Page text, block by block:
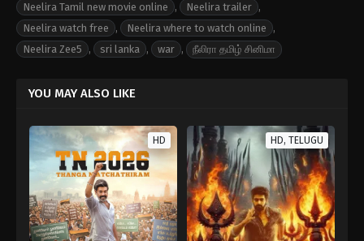
Neelira Tamil new movie online
, Neelira trailer ,
Neelira watch free
, Neelira where to watch online
,
Neelira Zee5
, sri lanka , war , நீலிரா தமிழ் சினிமா
YOU MAY ALSO LIKE
HD HD, TELUGU